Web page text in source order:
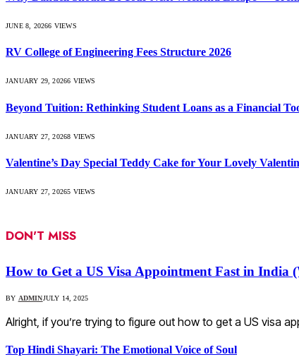
JUNE 8, 20266 VIEWS
RV College of Engineering Fees Structure 2026
JANUARY 29, 20266 VIEWS
Beyond Tuition: Rethinking Student Loans as a Financial
JANUARY 27, 20268 VIEWS
Valentine’s Day Special Teddy Cake for Your Lovely
JANUARY 27, 20265 VIEWS
DON'T MISS
How to Get a US Visa Appointment Fast in India
BY ADMINJULY 14, 2025
Alright, if you’re trying to figure out how to get a US visa
Top Hindi Shayari: The Emotional Voice of Soul